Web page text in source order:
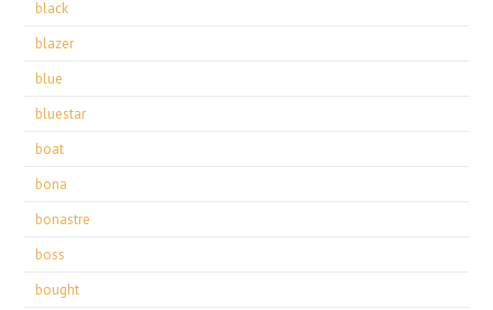
black
blazer
blue
bluestar
boat
bona
bonastre
boss
bought